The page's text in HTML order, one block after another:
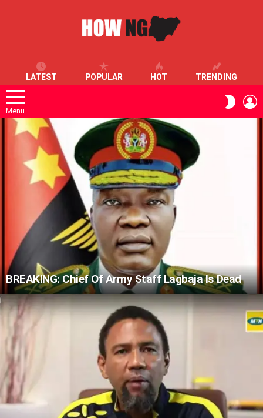
LATEST POPULAR HOT TRENDING
Menu
SKIN
LATEST
STORIES
BREAKING: Chief Of Army Staff Lagbaja Is Dead